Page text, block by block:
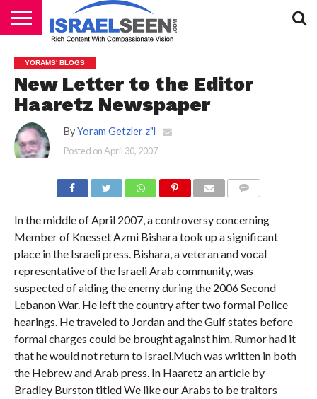
PODCASTS
YORAMS' BLOGS
New Letter to the Editor
Haaretz Newspaper
By Yoram Getzler z"l
Posted onApril 30, 2007
In the middle of April 2007, a controversy concerning
Member of Knesset Azmi Bishara took up a significant
place in the Israeli press. Bishara, a veteran and vocal
representative of the Israeli Arab community, was
suspected of aiding the enemy during the 2006 Second
Lebanon War. He left the country after two formal Police
hearings. He traveled to Jordan and the Gulf states before
formal charges could be brought against him. Rumor had it
that he would not return to Israel.Much was written in both
the Hebrew and Arab press. In Haaretz an article by
Bradley Burston titled We like our Arabs to be traitors